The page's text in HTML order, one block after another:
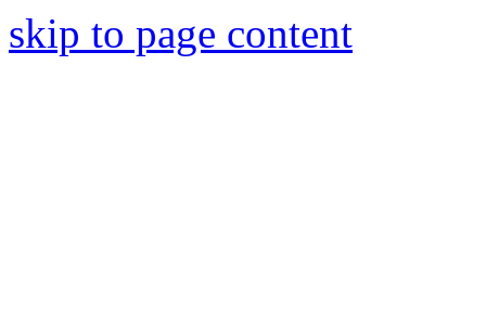
skip to page content